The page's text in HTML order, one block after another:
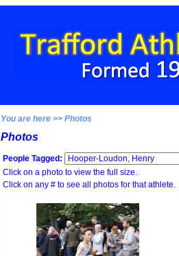
You are here >> Photos
Photos
People Tagged:
Click on a photo to view the full size.
Click on any # to see all photos for that athlete.